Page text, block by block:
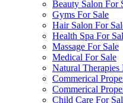
Beauty Salon For
Gyms For Sale
Hair Salon For
Health Spa For
Massage For Sale
Medical For Sale
Natural Therapies
Commerical
Commerical
Child Care For